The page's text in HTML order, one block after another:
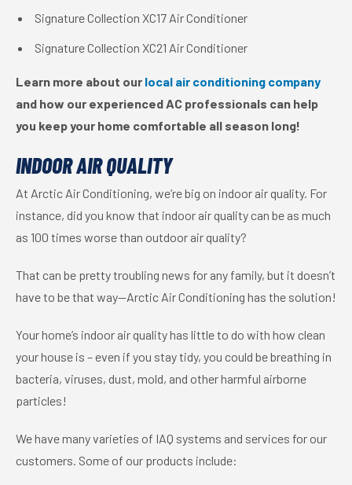
Signature Collection XC17 Air Conditioner
Signature Collection XC21 Air Conditioner
Learn more about our local air conditioning company
and how our experienced AC professionals can help
you keep your home comfortable all season long!
INDOOR AIR QUALITY
At Arctic Air Conditioning, we’re big on indoor air quality. For
instance, did you know that indoor air quality can be as much
as 100 times worse than outdoor air quality?
That can be pretty troubling news for any family, but it doesn’t
have to be that way—Arctic Air Conditioning has the solution!
Your home’s indoor air quality has little to do with how clean
your house is – even if you stay tidy, you could be breathing in
bacteria, viruses, dust, mold, and other harmful airborne
particles!
We have many varieties of IAQ systems and services for our
customers. Some of our products include: